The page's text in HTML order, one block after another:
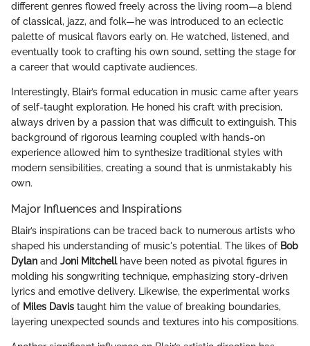
different genres flowed freely across the living room—a blend
of classical, jazz, and folk—he was introduced to an eclectic
palette of musical flavors early on. He watched, listened, and
eventually took to crafting his own sound, setting the stage for
a career that would captivate audiences.
Interestingly, Blair’s formal education in music came after years
of self-taught exploration. He honed his craft with precision,
always driven by a passion that was difficult to extinguish. This
background of rigorous learning coupled with hands-on
experience allowed him to synthesize traditional styles with
modern sensibilities, creating a sound that is unmistakably his
own.
Major Influences and Inspirations
Blair’s inspirations can be traced back to numerous artists who
shaped his understanding of music's potential. The likes of Bob
Dylan and Joni Mitchellhave been noted as pivotal figures in
molding his songwriting technique, emphasizing story-driven
lyrics and emotive delivery. Likewise, the experimental works
of Miles Davis taught him the value of breaking boundaries,
layering unexpected sounds and textures into his compositions.